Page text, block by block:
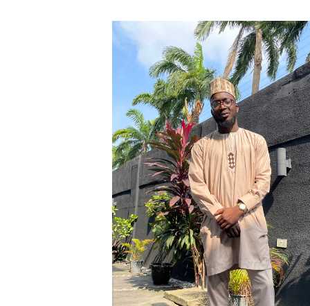
Abstracts Sought for Planning Conference at
Initiative Seeks Minority Male Teachers
Howard Professor, Author to Discuss New
Navy SBIR Workshop Scheduled
80-Year-Old to Receive Degree at AAMU
AAMU Transportation Professor Will Address
AAMU STEM Women Receive NSF Grant
AAMU Student Featured by Forbes
Eternal Flame a Tribute to Visionary Founder
Mid-Year Conference: Hugine Shares 2020
ITS to Introduce Laserfiche